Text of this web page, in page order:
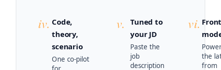
iv. Code,
theory,
scenario
One co-pilot
v.
Tuned to
your JD
Paste the
job
description
vi.
the
from